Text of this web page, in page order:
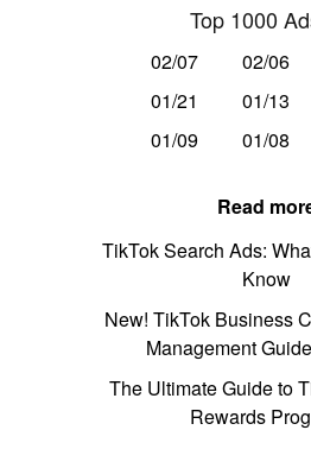
Top 1000
02/07 02/06
01/21
01/13
01/09
01/08
Read
TikTok Search Ads:
Know
New! TikTok Business
Management
The Ultimate Guide to
Rewards